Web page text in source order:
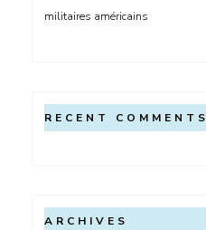
militaires américains
RECENT COMMENTS
ARCHIVES